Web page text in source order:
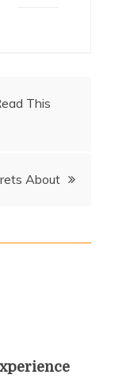
This
About